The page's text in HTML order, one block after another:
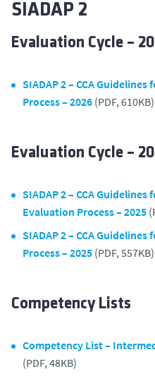
SIADAP 2
Evaluation Cycle –
SIADAP 2 – CCA
Process – 2026 (PDF,
Evaluation Cycle –
SIADAP 2 – CCA
Evaluation Process – 2025
SIADAP 2 – CCA
Process – 2025 (PDF, 557KB)
Competency Lists
Competency List –
(PDF, 48KB)